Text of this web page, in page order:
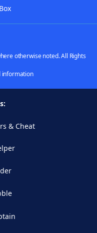
otherwise noted. All Rights
information
& Cheat